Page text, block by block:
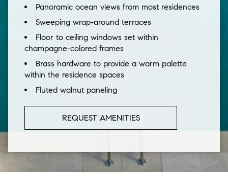
Panoramic ocean views from most residences
Sweeping wrap-around terraces
Floor to ceiling windows set within
champagne-colored frames
Brass hardware to provide a warm palette
within the residence spaces
Fluted walnut paneling
REQUEST AMENITIES